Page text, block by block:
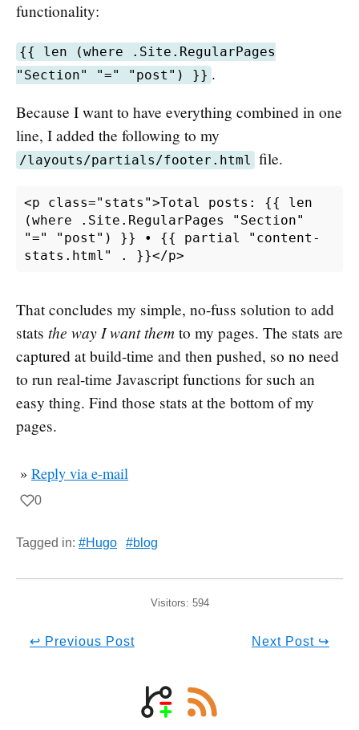
functionality:
{{ len (where .Site.RegularPages
"Section" "=" "post") }} .
Because I want to have everything combined in one
line, I added the following to my
/layouts/partials/footer.html file.
<p class="stats">Total posts: {{ len
(where .Site.RegularPages "Section"
"=" "post") }} • {{ partial "content-
That concludes my simple, no-fuss solution to add
stats the way I want them to my pages. The stats are
captured at build-time and then pushed, so no need
to run real-time Javascript functions for such an
easy thing. Find those stats at the bottom of my
pages.
» Reply via e-mail
0
Tagged in: #Hugo #blog
Visitors: 594
↩ Previous Post Next Post ↪